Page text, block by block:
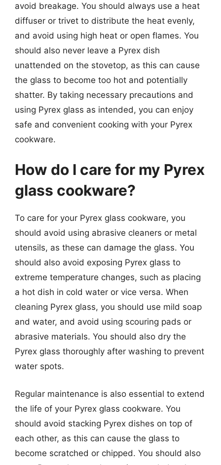
avoid breakage. You should always use a heat
diffuser or trivet to distribute the heat evenly,
and avoid using high heat or open flames. You
should also never leave a Pyrex dish
unattended on the stovetop, as this can cause
the glass to become too hot and potentially
shatter. By taking necessary precautions and
using Pyrex glass as intended, you can enjoy
safe and convenient cooking with your Pyrex
cookware.
How do I care for my Pyrex
glass cookware?
To care for your Pyrex glass cookware, you
should avoid using abrasive cleaners or metal
utensils, as these can damage the glass. You
should also avoid exposing Pyrex glass to
extreme temperature changes, such as placing
a hot dish in cold water or vice versa. When
cleaning Pyrex glass, you should use mild soap
and water, and avoid using scouring pads or
abrasive materials. You should also dry the
Pyrex glass thoroughly after washing to prevent
water spots.
Regular maintenance is also essential to extend
the life of your Pyrex glass cookware. You
should avoid stacking Pyrex dishes on top of
each other, as this can cause the glass to
become scratched or chipped. You should also